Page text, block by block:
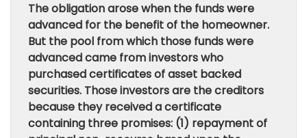
The obligation arose when the funds were
advanced for the benefit of the homeowner.
But the pool from which those funds were
advanced came from investors who
purchased certificates of asset backed
securities. Those investors are the creditors
because they received a certificate
containing three promises: (1) repayment of